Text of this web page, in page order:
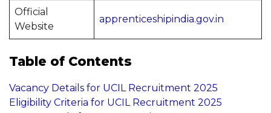
Official
Website
apprenticeshipindia.gov.in
Table of Contents
Vacancy Details for UCIL Recruitment 2025
Eligibility Criteria for UCIL Recruitment 2025